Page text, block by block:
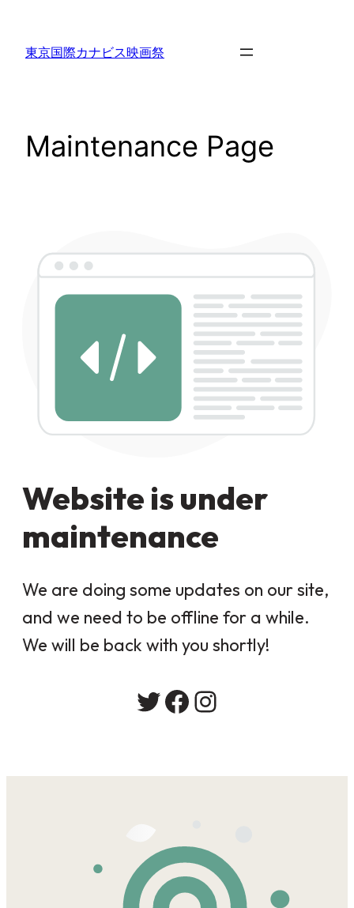
東京国際カナビス映画祭
Maintenance Page
Website is under
maintenance
We are doing some updates on our site,
and we need to be offline for a while.
We will be back with you shortly!